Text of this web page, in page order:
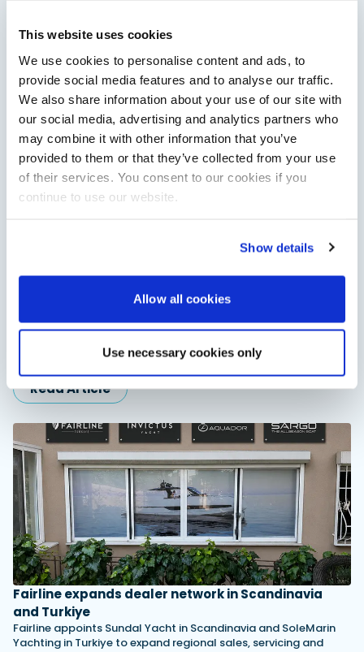
This website uses cookies
We use cookies to personalise content and ads, to
provide social media features and to analyse our traffic.
We also share information about your use of our site with
our social media, advertising and analytics partners who
may combine it with other information that you’ve
provided to them or that they’ve collected from your use
of their services. You consent to our cookies if you
continue to use our website.
Show details
Allow all cookies
Use necessary cookies only
Saxdor unveils new 460 GTS ahead of Cannes 2026
Saxdor will introduce its open flagship, the 460 GTS, at the
Cannes Yachting Festival in September 2026.
Read Article
XTRATUF launches ADB Ice waterproof boots for
children
XTRATUF has introduced its ADB Ice children’s boot collection,
combining waterproof rubber construction, warm faux
Read Article
Fairline expands dealer network in Scandinavia
and Turkiye
Fairline appoints Sundal Yacht in Scandinavia and SoleMarin
Yachting in Turkiye to expand regional sales, servicing and